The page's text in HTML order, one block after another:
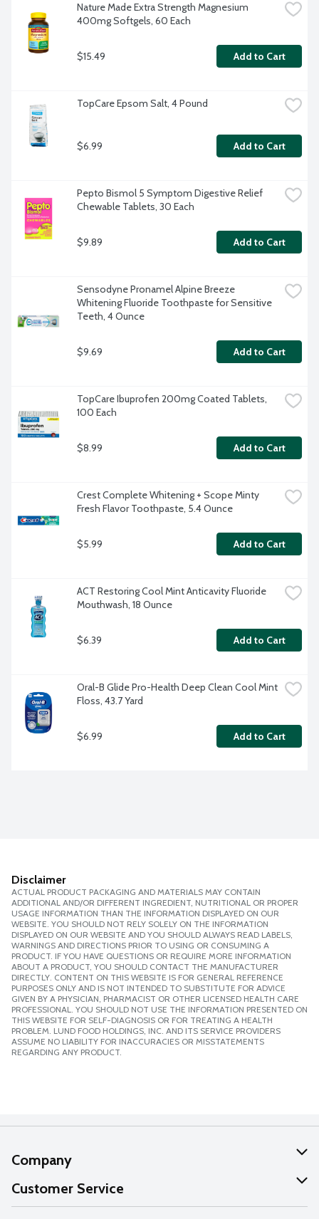
Nature Made Extra Strength Magnesium
400mg Softgels, 60 Each
$15.49 Add to Cart
TopCare Epsom Salt, 4 Pound
$6.99 Add to Cart
Pepto Bismol 5 Symptom Digestive Relief
Chewable Tablets, 30 Each
$9.89 Add to Cart
Sensodyne Pronamel Alpine Breeze
Whitening Fluoride Toothpaste for Sensitive
Teeth, 4 Ounce
$9.69 Add to Cart
TopCare Ibuprofen 200mg Coated Tablets,
100 Each
$8.99 Add to Cart
Crest Complete Whitening + Scope Minty
Fresh Flavor Toothpaste, 5.4 Ounce
$5.99 Add to Cart
ACT Restoring Cool Mint Anticavity Fluoride
Mouthwash, 18 Ounce
$6.39 Add to Cart
Oral-B Glide Pro-Health Deep Clean Cool Mint
Floss, 43.7 Yard
$6.99 Add to Cart
Disclaimer
ACTUAL PRODUCT PACKAGING AND MATERIALS MAY CONTAIN
ADDITIONAL AND/OR DIFFERENT INGREDIENT, NUTRITIONAL OR PROPER
USAGE INFORMATION THAN THE INFORMATION DISPLAYED ON OUR
WEBSITE. YOU SHOULD NOT RELY SOLELY ON THE INFORMATION
DISPLAYED ON OUR WEBSITE AND YOU SHOULD ALWAYS READ LABELS,
WARNINGS AND DIRECTIONS PRIOR TO USING OR CONSUMING A
PRODUCT. IF YOU HAVE QUESTIONS OR REQUIRE MORE INFORMATION
ABOUT A PRODUCT, YOU SHOULD CONTACT THE MANUFACTURER
DIRECTLY. CONTENT ON THIS WEBSITE IS FOR GENERAL REFERENCE
PURPOSES ONLY AND IS NOT INTENDED TO SUBSTITUTE FOR ADVICE
GIVEN BY A PHYSICIAN, PHARMACIST OR OTHER LICENSED HEALTH CARE
PROFESSIONAL. YOU SHOULD NOT USE THE INFORMATION PRESENTED ON
THIS WEBSITE FOR SELF-DIAGNOSIS OR FOR TREATING A HEALTH
PROBLEM. LUND FOOD HOLDINGS, INC. AND ITS SERVICE PROVIDERS
ASSUME NO LIABILITY FOR INACCURACIES OR MISSTATEMENTS
REGARDING ANY PRODUCT.
Company
About Us
Our Values
Customer Service
Help